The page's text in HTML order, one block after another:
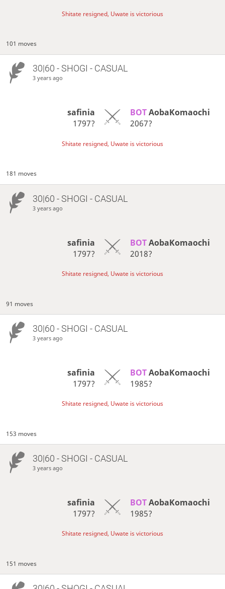
Shitate resigned, Uwate is victorious
101 moves
30|60 - SHOGI - CASUAL
3 years ago
safinia
1797?
BOT AobaKomaochi
2067?
Shitate resigned, Uwate is victorious
181 moves
30|60 - SHOGI - CASUAL
3 years ago
safinia
1797?
BOT AobaKomaochi
2018?
Shitate resigned, Uwate is victorious
91 moves
30|60 - SHOGI - CASUAL
3 years ago
safinia
1797?
BOT AobaKomaochi
1985?
Shitate resigned, Uwate is victorious
153 moves
30|60 - SHOGI - CASUAL
3 years ago
safinia
1797?
BOT AobaKomaochi
1985?
Shitate resigned, Uwate is victorious
151 moves